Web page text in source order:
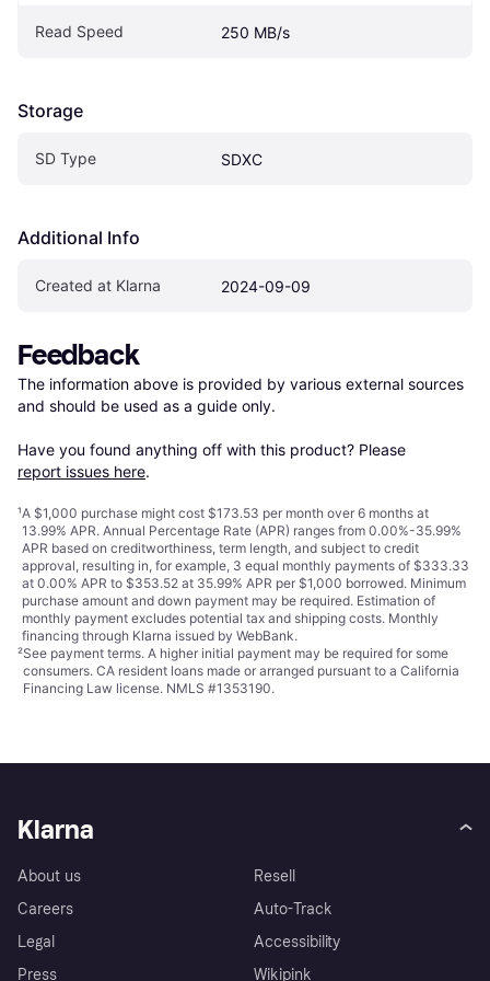
Read Speed 250 MB/s
Storage
SD Type SDXC
Additional Info
Created at Klarna 2024-09-09
Feedback
The information above is provided by various external sources
and should be used as a guide only.
Have you found anything off with this product? Please
report issues here.
¹A $1,000 purchase might cost $173.53 per month over 6 months at
13.99% APR. Annual Percentage Rate (APR) ranges from 0.00%-35.99%
APR based on creditworthiness, term length, and subject to credit
approval, resulting in, for example, 3 equal monthly payments of $333.33
at 0.00% APR to $353.52 at 35.99% APR per $1,000 borrowed. Minimum
purchase amount and down payment may be required. Estimation of
monthly payment excludes potential tax and shipping costs. Monthly
financing through Klarna issued by WebBank.
²See payment terms. A higher initial payment may be required for some
consumers. CA resident loans made or arranged pursuant to a California
Financing Law license. NMLS #1353190.
Klarna
About us
Careers
Legal
Press
Resell
Auto-Track
Accessibility
Wikipink